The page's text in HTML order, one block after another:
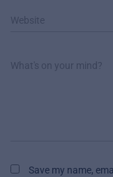
Website
What's on your mind?
Save my name,